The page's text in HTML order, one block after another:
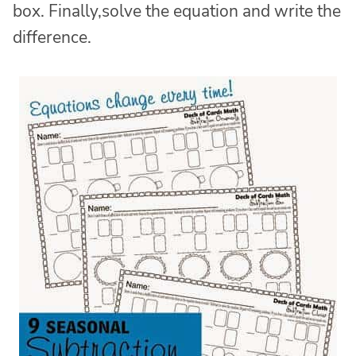
box. Finally,solve the equation and write the
difference.